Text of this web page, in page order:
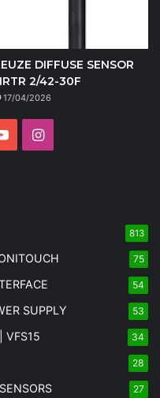
DIFFUSE SENSOR
2/42-30F
17/04/2026
YouTubeInstagram
813
75
54
SUPPLY 53
VFS15 34
28
27